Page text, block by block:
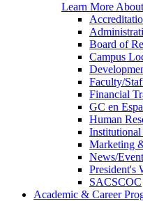
Learn More
Board of
Campus
Faculty/
Financial
GC en
Human
Institutional
Marketing
News/
President's
SACSCOC
Academic & Career